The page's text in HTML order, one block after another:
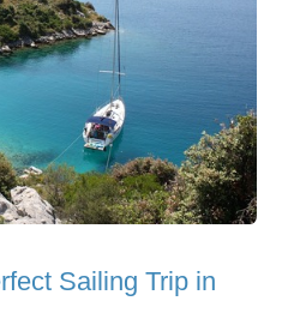
Sailing Trip in